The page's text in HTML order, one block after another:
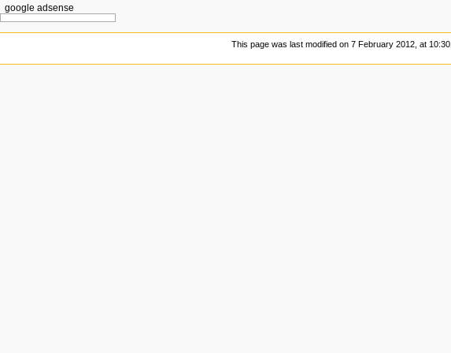
google adsense
This page was last modified on 7 February 2012, at 10:30.